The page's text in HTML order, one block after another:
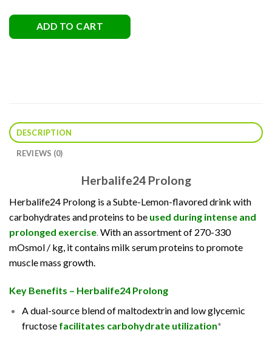
ADD TO CART
DESCRIPTION
REVIEWS (0)
Herbalife24 Prolong
Herbalife24 Prolong is a Subte-Lemon-flavored drink with
carbohydrates and proteins to be used during intense and
prolonged exercise With an assortment of 270-330
mOsmol / kg, it contains milk serum proteins to promote
muscle mass growth.
Key Benefits – Herbalife24 Prolong
A dual-source blend of maltodextrin and low glycemic
fructose facilitates carbohydrate utilization*